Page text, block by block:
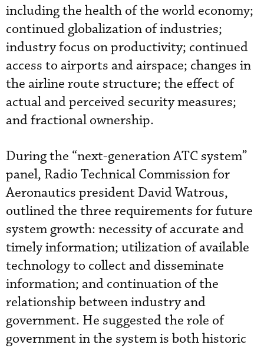
including the health of the world economy;
continued globalization of industries;
industry focus on productivity; continued
access to airports and airspace; changes in
the airline route structure; the effect of
actual and perceived security measures;
and fractional ownership.
During the “next-generation ATC system”
panel, Radio Technical Commission for
Aeronautics president David Watrous,
outlined the three requirements for future
system growth: necessity of accurate and
timely information; utilization of available
technology to collect and disseminate
information; and continuation of the
relationship between industry and
government. He suggested the role of
government in the system is both historic